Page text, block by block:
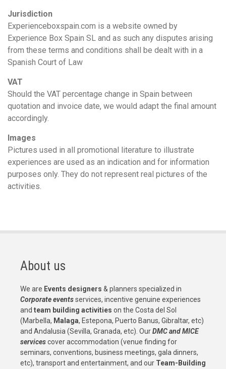
Jurisdiction
Experienceboxspain.com is a website owned by
Experience Box Spain SL and as such any disputes arising
from these terms and conditions shall be dealt with in a
Spanish Court of Law
VAT
Should the VAT percentage change in Spain between
quotation and invoice date, we would adapt the final amount
accordingly.
Images
Pictures used in all promotional literature to illustrate
experiences are used as an indication and for information
purposes only. They do not represent real pictures of the
activities.
About us
We are Events designers & planners specialized in
Corporate eventsservices, incentive genuine experiences
and team building activities on the Costa del Sol
(Marbella, Malaga, Estepona, Puerto Banus, Gibraltar, etc)
and Andalusia (Sevilla, Granada, etc). OurDMC and MICE
servicescover accommodation (venue finding for
seminars, conventions, business meetings, gala dinners,
etc), transport and entertainment, and our Team-Building